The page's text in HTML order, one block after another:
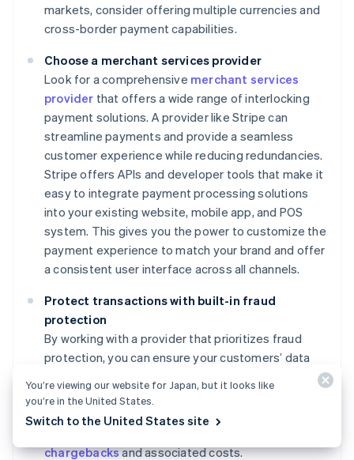
markets, consider offering multiple currencies and
cross-border payment capabilities.
Choose a merchant services provider
Look for a comprehensive merchant services
provider that offers a wide range of interlocking
payment solutions. A provider like Stripe can
streamline payments and provide a seamless
customer experience while reducing redundancies.
Stripe offers APIs and developer tools that make it
easy to integrate payment processing solutions
into your existing website, mobile app, and POS
system. This gives you the power to customize the
payment experience to match your brand and offer
a consistent user interface across all channels.
Protect transactions with built-in fraud
protection
By working with a provider that prioritizes fraud
protection, you can ensure your customers’ data
example, Stripe Radar’s advanced machine learning
algorithms and security features help protect your
chargebacksand associated costs.
You’re viewing our website for Japan, but it looks like
you’re in the United States.
Switch to the United States site